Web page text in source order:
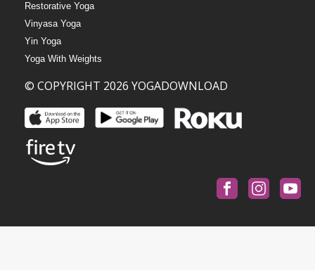
Restorative Yoga
Vinyasa Yoga
Yin Yoga
Yoga With Weights
© COPYRIGHT 2026 YOGADOWNLOAD